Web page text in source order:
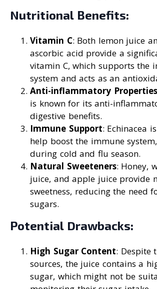
Nutritional Benefits:
Vitamin C: Both lemon juice
ascorbic acid provide a
vitamin C, which supports the
system and acts as an
Anti-inflammatory Properties
is known for its anti-
digestive benefits.
Immune Support: Echinacea
help boost the immune
during cold and flu season.
Natural Sweeteners: Honey,
juice, and apple juice provide
sweetness, reducing the need
sugars.
Potential Drawbacks:
High Sugar Content: Despite
sources, the juice contains a
sugar, which might not be